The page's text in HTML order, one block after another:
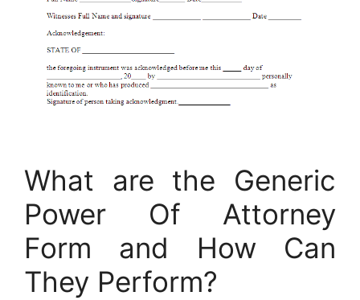
What are the Generic
Power Of Attorney
Form and How Can
They Perform?